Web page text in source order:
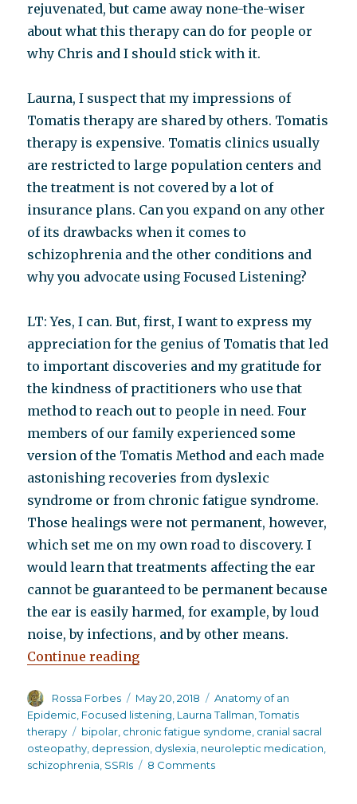
rejuvenated, but came away none-the-wiser
about what this therapy can do for people or
why Chris and I should stick with it.
Laurna, I suspect that my impressions of
Tomatis therapy are shared by others. Tomatis
therapy is expensive. Tomatis clinics usually
are restricted to large population centers and
the treatment is not covered by a lot of
insurance plans. Can you expand on any other
of its drawbacks when it comes to
schizophrenia and the other conditions and
why you advocate using Focused Listening?
LT: Yes, I can. But, first, I want to express my
appreciation for the genius of Tomatis that led
to important discoveries and my gratitude for
the kindness of practitioners who use that
method to reach out to people in need. Four
members of our family experienced some
version of the Tomatis Method and each made
astonishing recoveries from dyslexic
syndrome or from chronic fatigue syndrome.
Those healings were not permanent, however,
which set me on my own road to discovery. I
would learn that treatments affecting the ear
cannot be guaranteed to be permanent because
the ear is easily harmed, for example, by loud
noise, by infections, and by other means.
Continue reading“How a little known listening
Author
Rossa Forbes
Posted
on
May 20, 2018 Categories
Anatomy of an
Epidemic Focused listening Laurna Tallman ,Tomatis
therapy
Tags
bipolar chronic fatigue syndome cranial sacral
osteopathy depression dyslexia neuroleptic medication
schizophrenia SSRIs 8 Commentson